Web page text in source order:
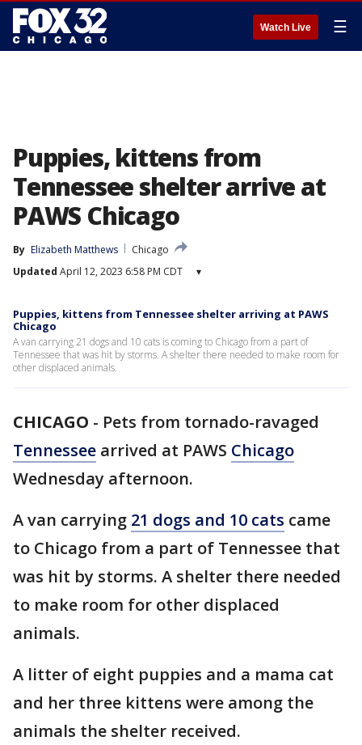
Watch Live ☰
Puppies, kittens from
Tennessee shelter arrive at
PAWS Chicago
By Elizabeth Matthews
Chicago
Updated April 12, 2023 6:58 PM CDT ▾
Puppies, kittens from Tennessee shelter arriving at PAWS
Chicago
A van carrying 21 dogs and 10 cats is coming to Chicago from a part of
Tennessee that was hit by storms. A shelter there needed to make room for
other displaced animals.
CHICAGO - Pets from tornado-ravaged
Tennessee arrived at PAWS Chicago
Wednesday afternoon.
A van carrying 21 dogs and 10 cats came
to Chicago from a part of Tennessee that
was hit by storms. A shelter there needed
to make room for other displaced
animals.
A litter of eight puppies and a mama cat
and her three kittens were among the
animals the shelter received.